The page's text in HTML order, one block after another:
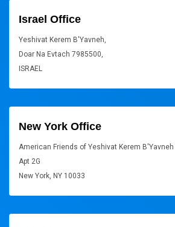
Israel Office
Yeshivat Kerem B'Yavneh,
Doar Na Evtach 7985500,
ISRAEL
New York Office
American Friends of Yeshivat Kerem
Apt 2G
New York, NY 10033